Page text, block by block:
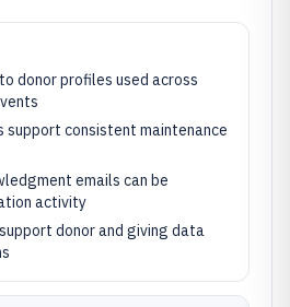
donor profiles used across
support consistent maintenance
emails can be
activity
donor and giving data